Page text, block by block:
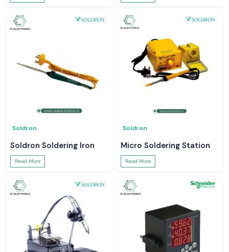
Soldron
Soldron Soldering Iron
Read More
Soldron
Micro Soldering Station
Read More